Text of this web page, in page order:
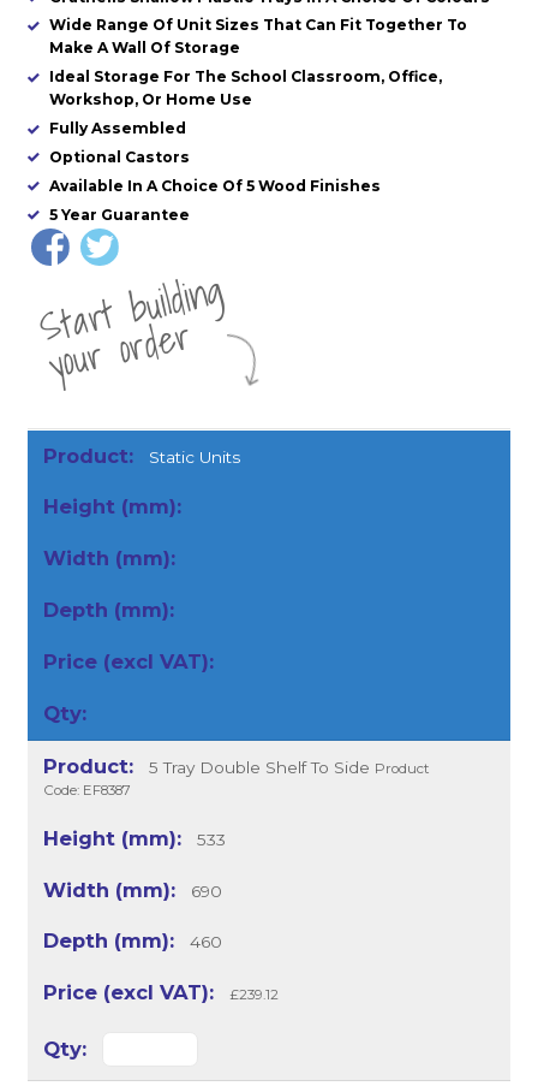
Wide Range Of Unit Sizes That Can Fit Together To
Make A Wall Of Storage
Ideal Storage For The School Classroom, Office,
Workshop, Or Home Use
Fully Assembled
Optional Castors
Available In A Choice Of 5 Wood Finishes
5 Year Guarantee
St
a
rt
b
uil
di
n
g
yo
u
r
o
r
d
e
r
Static Units
5 Tray Double Shelf To Side Product
Code: EF8387
533
690
460
£239.12